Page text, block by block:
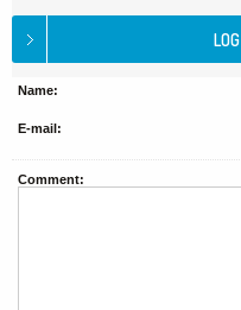
Name:
E-mail:
Comment: